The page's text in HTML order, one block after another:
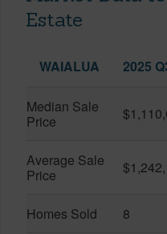
Estate
WAIALUA 2025
Median Sale
Price
Average Sale
Price
Homes Sold 8